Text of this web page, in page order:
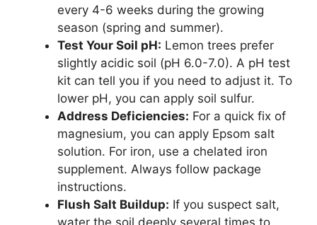
every 4-6 weeks during the growing
season (spring and summer).
Test Your Soil pH: Lemon trees prefer
slightly acidic soil (pH 6.0-7.0). A pH test
kit can tell you if you need to adjust it. To
lower pH, you can apply soil sulfur.
Address Deficiencies: For a quick fix of
magnesium, you can apply Epsom salt
solution. For iron, use a chelated iron
supplement. Always follow package
instructions.
Flush Salt Buildup: If you suspect salt,
water the soil deeply several times to